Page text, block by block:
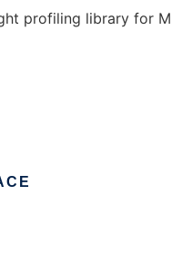
profiling library for